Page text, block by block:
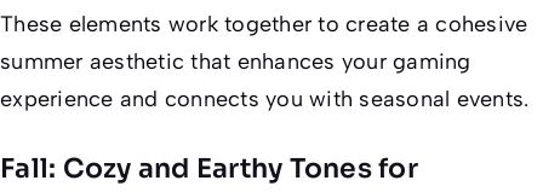
These elements work together to create a cohesive
summer aesthetic that enhances your gaming
experience and connects you with seasonal events.
Fall: Cozy and Earthy Tones for